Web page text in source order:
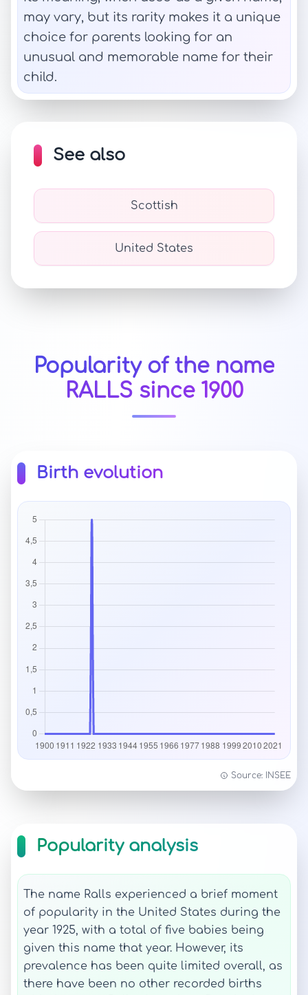
may vary, but its rarity makes it a unique
choice for parents looking for an
unusual and memorable name for their
child.
See also
Scottish
United States
Popularity of the name
RALLS since 1900
Birth evolution
Source: INSEE
Popularity analysis
The name Ralls experienced a brief moment
of popularity in the United States during the
year 1925, with a total of five babies being
given this name that year. However, its
prevalence has been quite limited overall, as
there have been no other recorded births